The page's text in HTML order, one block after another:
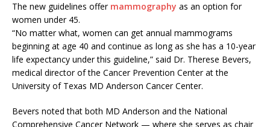
The new guidelines offer mammography as an option for
women under 45.
“No matter what, women can get annual mammograms
beginning at age 40 and continue as long as she has a 10-year
life expectancy under this guideline,” said Dr. Therese Bevers,
medical director of the Cancer Prevention Center at the
University of Texas MD Anderson Cancer Center.
Bevers noted that both MD Anderson and the National
Comprehensive Cancer Network — where she serves as chair